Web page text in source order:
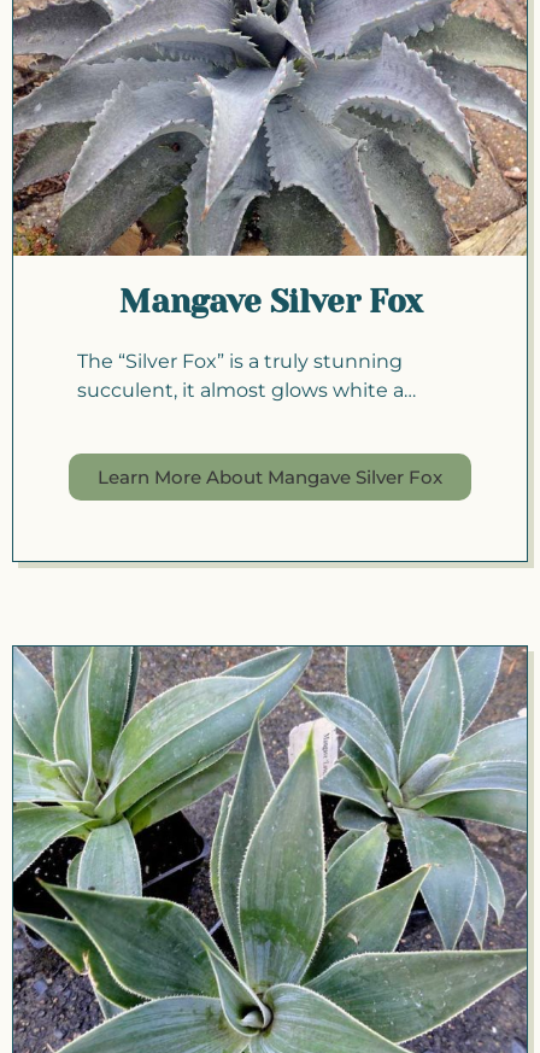
Mangave Silver Fox
The “Silver Fox” is a truly stunning
succulent, it almost glows white a…
Learn More About Mangave Silver Fox